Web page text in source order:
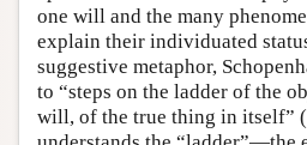
one will and the many
explain their individuated
suggestive metaphor,
to “steps on the ladder of the
will, of the true thing in itself”